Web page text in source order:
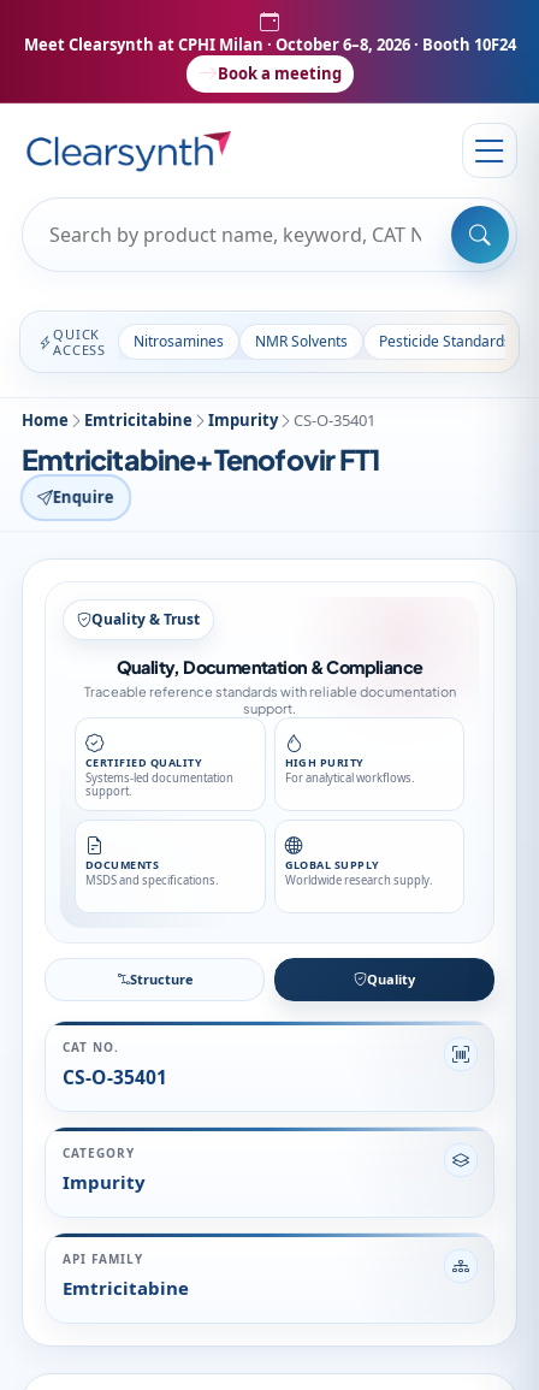
Meet Clearsynth at CPHI Milan · October 6–8, 2026 · Booth 10F24
Book a meeting
QUICK
ACCESS
Nitrosamines NMR Solvents Pesticide Standards
Home Emtricitabine Impurity CS-O-35401
Emtricitabine+Tenofovir FT1
Enquire
Quality & Trust
Quality, Documentation & Compliance
Traceable reference standards with reliable documentation
support.
CERTIFIED QUALITY
Systems-led documentation
support.
HIGH PURITY
For analytical workflows.
DOCUMENTS
MSDS and specifications.
GLOBAL SUPPLY
Worldwide research supply.
Structure Quality
CAT NO.
CS-O-35401
CATEGORY
Impurity
API FAMILY
Emtricitabine